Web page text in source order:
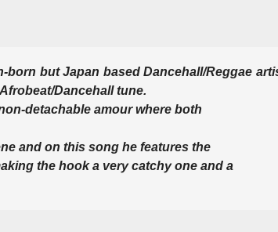
born but Japan based Dancehall/Reggae
Dancehall tune.
detachable amour where both
and on this song he features the
the hook a very catchy one and a